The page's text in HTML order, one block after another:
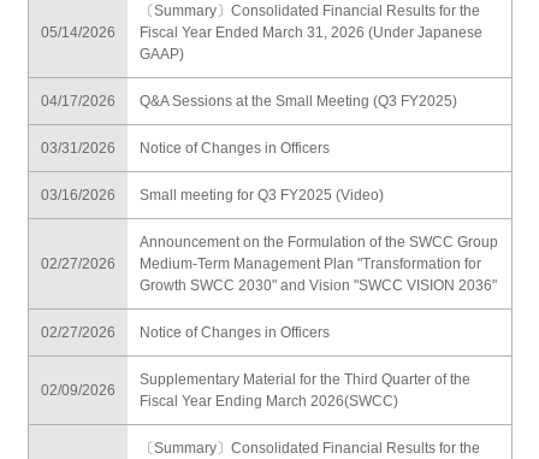
05/14/2026
〔Summary〕Consolidated Financial Results for the
Fiscal Year Ended March 31, 2026 (Under Japanese
GAAP)
04/17/2026 Q&A Sessions at the Small Meeting (Q3 FY2025)
03/31/2026 Notice of Changes in Officers
03/16/2026 Small meeting for Q3 FY2025 (Video)
02/27/2026
Announcement on the Formulation of the SWCC Group
Medium-Term Management Plan "Transformation for
Growth SWCC 2030" and Vision "SWCC VISION 2036"
02/27/2026 Notice of Changes in Officers
02/09/2026
Supplementary Material for the Third Quarter of the
Fiscal Year Ending March 2026(SWCC)
〔Summary〕Consolidated Financial Results for the